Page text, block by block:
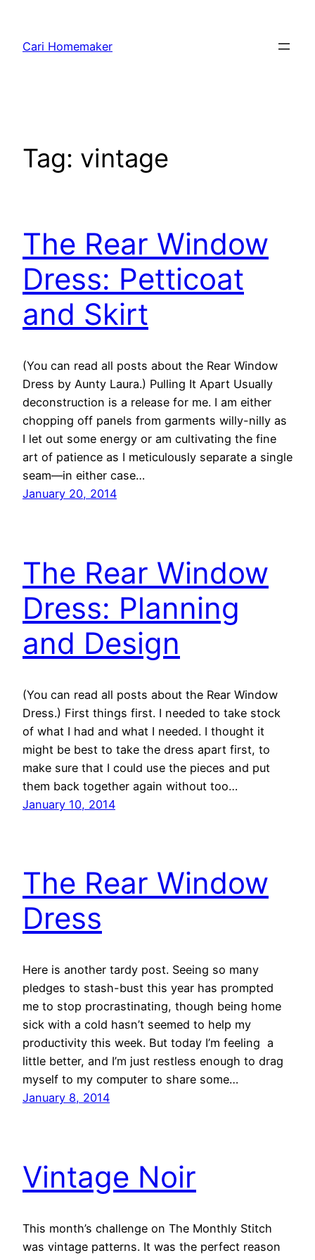
content
Cari Homemaker
Tag: vintage
The Rear Window
Dress: Petticoat
and Skirt
(You can read all posts about the Rear Window
Dress by Aunty Laura.) Pulling It Apart Usually
deconstruction is a release for me. I am either
chopping off panels from garments willy-nilly as
I let out some energy or am cultivating the fine
art of patience as I meticulously separate a single
seam—in either case…
January 20, 2014
The Rear Window
Dress: Planning
and Design
(You can read all posts about the Rear Window
Dress.) First things first. I needed to take stock
of what I had and what I needed. I thought it
might be best to take the dress apart first, to
make sure that I could use the pieces and put
them back together again without too…
January 10, 2014
The Rear Window
Dress
Here is another tardy post. Seeing so many
pledges to stash-bust this year has prompted
me to stop procrastinating, though being home
sick with a cold hasn’t seemed to help my
productivity this week. But today I’m feeling a
little better, and I’m just restless enough to drag
myself to my computer to share some…
January 8, 2014
Vintage Noir
This month’s challenge on The Monthly Stitch
was vintage patterns. It was the perfect reason